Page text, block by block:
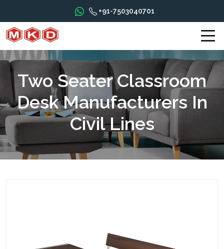
+91-7503040701
Two Seater Classroom
Desk Manufacturers In
Civil Lines